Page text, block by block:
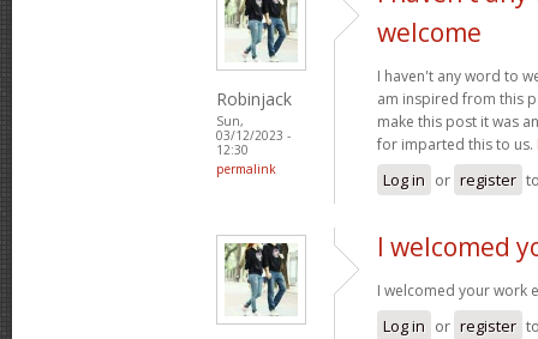
Robinjack
Sun,
03/12/2023 -
12:30
permalink
welcome
I haven't any word to
am inspired from this
make this post it was
for imparted this to us.
Log in or register
I welcomed
I welcomed your work
Log in or register